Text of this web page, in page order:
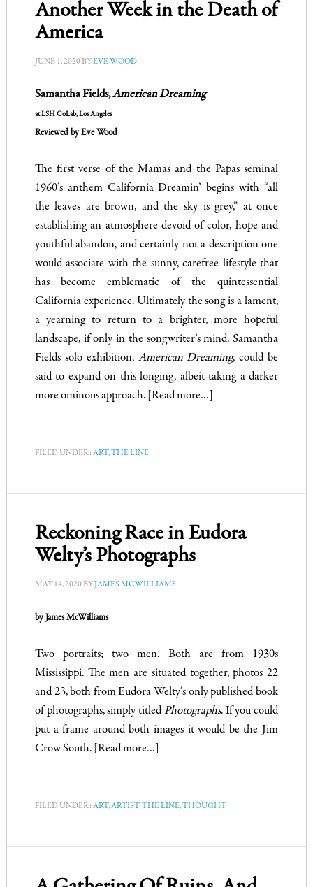
Another Week in the Death of
America
JUNE 1, 2020BYEVE WOOD
Samantha Fields,American Dreaming
at LSH CoLab, Los Angeles
Reviewed by Eve Wood
The first verse of the Mamas and the Papas seminal
1960’s anthem California Dreamin’ begins with “all
the leaves are brown, and the sky is grey,” at once
establishing an atmosphere devoid of color, hope and
youthful abandon, and certainly not a description one
would associate with the sunny, carefree lifestyle that
has become emblematic of the quintessential
California experience. Ultimately the song is a lament,
a yearning to return to a brighter, more hopeful
landscape, if only in the songwriter’s mind. Samantha
Fields solo exhibition,American Dreaming, could be
said to expand on this longing, albeit taking a darker
more ominous approach. [Read more…]
FILED UNDER: ART,THE LINE
Reckoning Race in Eudora
Welty’s Photographs
MAY 14, 2020BYJAMES MCWILLIAMS
by James McWilliams
Two portraits; two men. Both are from 1930s
Mississippi. The men are situated together, photos 22
and 23, both from Eudora Welty’s only published book
of photographs, simply titled Photographs. If you could
put a frame around both images it would be the Jim
Crow South. [Read more…]
FILED UNDER: ART,ARTIST,THE LINE,THOUGHT